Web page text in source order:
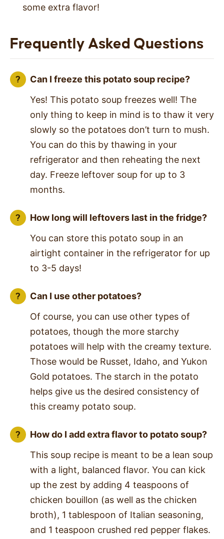
some extra flavor!
Frequently Asked Questions
Can I freeze this potato soup recipe?
Yes! This potato soup freezes well! The
only thing to keep in mind is to thaw it very
slowly so the potatoes don’t turn to mush.
You can do this by thawing in your
refrigerator and then reheating the next
day. Freeze leftover soup for up to 3
months.
How long will leftovers last in the fridge?
You can store this potato soup in an
airtight container in the refrigerator for up
to 3-5 days!
Can I use other potatoes?
Of course, you can use other types of
potatoes, though the more starchy
potatoes will help with the creamy texture.
Those would be Russet, Idaho, and Yukon
Gold potatoes. The starch in the potato
helps give us the desired consistency of
this creamy potato soup.
How do I add extra flavor to potato soup?
This soup recipe is meant to be a lean soup
with a light, balanced flavor. You can kick
up the zest by adding 4 teaspoons of
chicken bouillon (as well as the chicken
broth), 1 tablespoon of Italian seasoning,
and 1 teaspoon crushed red pepper flakes.